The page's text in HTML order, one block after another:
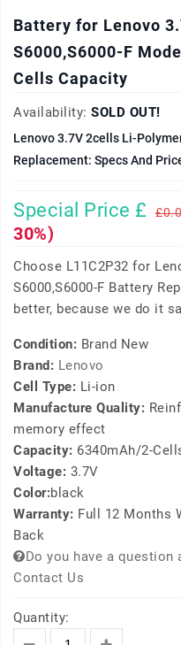
Battery for Lenovo
S6000,S6000-F
Cells Capacity
Availability: SOLD OUT!
Lenovo 3.7V 2cells Li-
Replacement: Specs And
Special Price £
30%)
Choose L11C2P32 for
S6000,S6000-F Battery
better, because we do it
Condition: Brand New
Brand: Lenovo
Cell Type: Li-ion
Manufacture Quality:
memory effect
Capacity: 6340mAh/2-
Voltage: 3.7V
Color:black
Warranty: Full 12 Months
Back
Do you have a question
Contact Us
Quantity: